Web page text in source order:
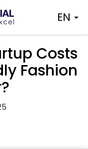
EN
Costs
Fashion